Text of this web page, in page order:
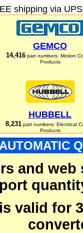
shipping via
GEMCO
14,416 part numbers: Motion
Products
HUBBELL
8,231part numbers: Electrical
Products
AUTOMATIC
and
valid for